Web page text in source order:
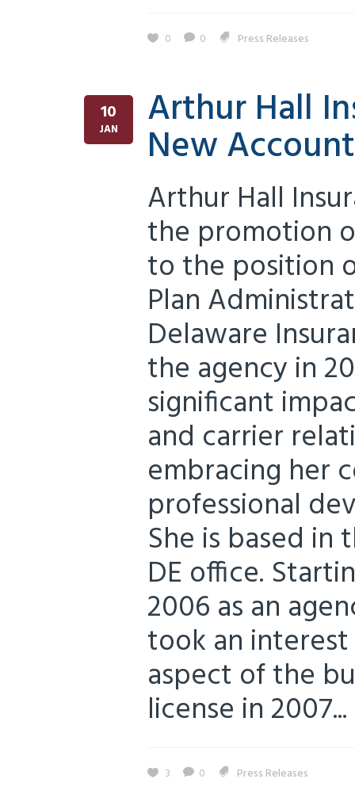
0 0 Press Releases
10
JAN Arthur Hall
New
Arthur Hall
the promotion
to the position
Plan
Delaware
the agency in
significant
and carrier
embracing her
professional
She is based in
DE office.
2006 as an
took an
aspect of the
license in 2007...
3 0 Press Releases